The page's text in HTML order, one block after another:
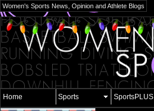
Women's Sports News, Opinion and Athlete Blogs
Home Sports SportsPLUS